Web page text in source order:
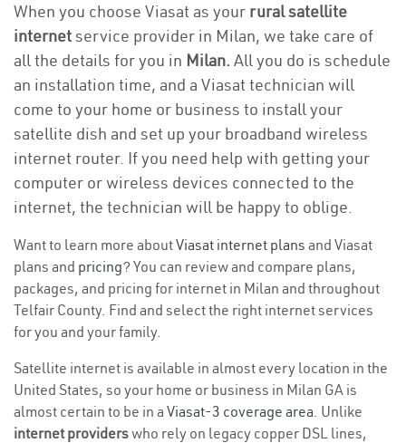
When you choose Viasat as your rural satellite
internetservice provider in Milan, we take care of
all the details for you in Milan. All you do is schedule
an installation time, and a Viasat technician will
come to your home or business to install your
satellite dish and set up your broadband wireless
internet router. If you need help with getting your
computer or wireless devices connected to the
internet, the technician will be happy to oblige.
Want to learn more aboutViasat internet plans and Viasat
plans and pricing? You can review and compare plans,
packages, and pricing for internet in Milan and throughout
Telfair County. Find and select the right internet services
for you and your family.
Satellite internet is available in almost every location in the
United States, so your home or business in Milan GA is
almost certain to be in a Viasat-3 coverage area. Unlike
internet providerswho rely on legacy copper DSL lines,